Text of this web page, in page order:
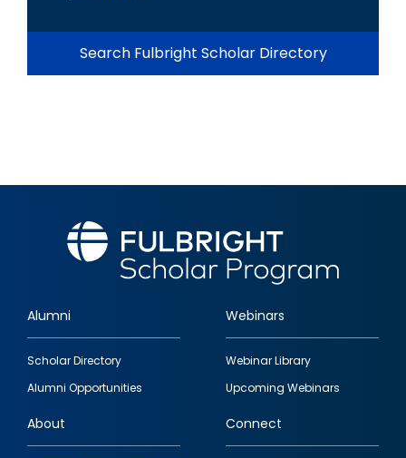
Search Fulbright Scholar Directory
Footer
quick
links
Alumni
Scholar Directory
Alumni Opportunities
Webinars
Webinar Library
Upcoming Webinars
About Connect